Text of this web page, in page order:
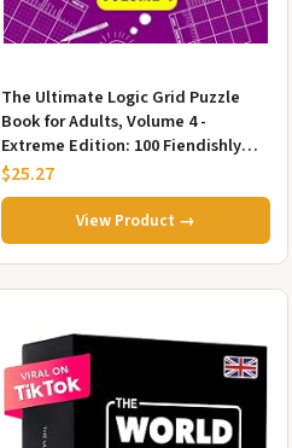
The Ultimate Logic Grid Puzzle
Book for Adults, Volume 4 -
Extreme Edition: 100 Fiendishly
Fun and Creative Puzzles for Pa...
$25.27
View Product →